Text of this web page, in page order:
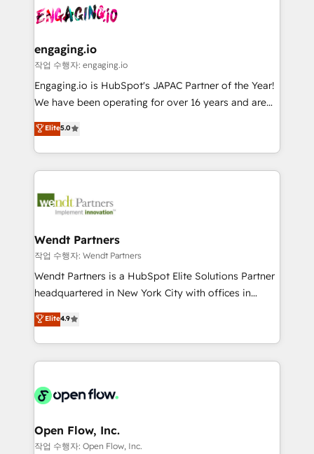
ISO9001:2015 取得 ✓ 400社以上の導入実績 ✓
HubSpot大百科 出版 CRM・AI活用に関するご相談、現
状整理の壁打ちなど、構想段階からお気軽にお問い合わ
せください。
and sales ops at mid-market companies ready to
move beyond spreadsheets into unified systems
Own back-end developers - Complex data
View, SuperOffice) - Custom integrations (e.g. MS
Business Central, Navision, AX, SAP, Exact, AFAS) We
focus on growing B2B companies in the SME sector
such as manufacturing, SaaS, business services and
partner, we know how important user adoption is.
That's why we have developed a step-by-step
technology and people with each other. Together we
strive for optimal customer processes and
engaging.io
작업 수행자: engaging.io
Engaging.io is HubSpot's JAPAC Partner of the Year!
We have been operating for over 16 years and are
one of HubSpot's most experienced and technically
capable Agency Partners globally. We specialise in
complex CRM migrations, implementations,
integrations, custom CMS portal development,
businesses. Our teams are based in North America
Implementation Certified Partner and we contribute
to their advisory council. We strive to do 'good work
with good people' and have worked with incredible
brands. You can see some of them on our website,
Elite5.0
Wendt Partners
작업 수행자: Wendt Partners
Wendt Partners is a HubSpot Elite Solutions Partner
headquartered in New York City with offices in
Toronto, London and Melbourne. As a global
HubSpot partner, we specialize in working with
sophisticated B2B companies to implement the
HubSpot CRM platform across client organizations.
industrial/manufacturing, professional services,
distribution, commercial real estate, technology,
finserv/fintech, IT managed services, transportation
Elite4.9
Open Flow, Inc.
작업 수행자: Open Flow, Inc.